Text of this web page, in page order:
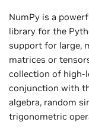
NumPy is a
library for the
support for large,
matrices or
collection of high-
conjunction with
algebra, random
trigonometric